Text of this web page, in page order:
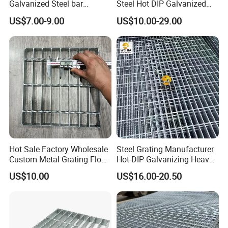
Galvanized Steel bar
Driveway Grating with 3D
Model Design
US$7.00-9.00
Steel Hot DIP Galvanized
Steel Grating 32X5mm
US$10.00-29.00
Hot Sale Factory Wholesale
Custom Metal Grating Floor
for Building Material
US$10.00
Steel Grating Manufacturer
Hot-DIP Galvanizing Heavy
Duty Galvanized Grating for
Petroleum Industry
US$16.00-20.50